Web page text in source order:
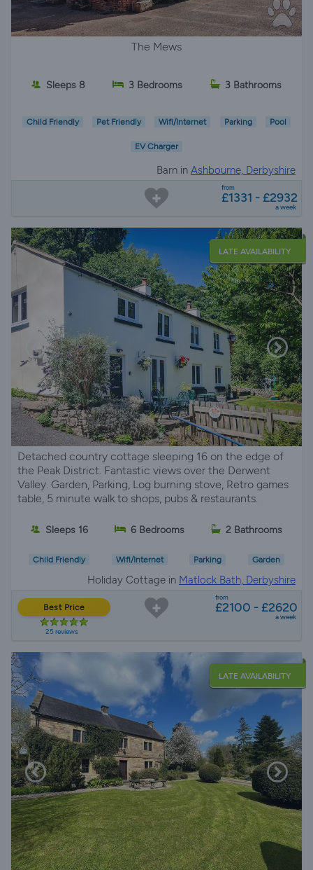
The Mews
Sleeps 8 3 Bedrooms 3 Bathrooms
Child Friendly Pet Friendly Wifi/Internet Parking Pool
EV Charger
Barn in Ashbourne, Derbyshire
from
£1331 - £2932
a week
LATE AVAILABILITY
Detached country cottage sleeping 16 on the edge of
the Peak District. Fantastic views over the Derwent
Valley. Garden, Parking, Log burning stove, Retro games
table, 5 minute walk to shops, pubs & restaurants.
Sleeps 16 6 Bedrooms 2 Bathrooms
Child Friendly Wifi/Internet Parking Garden
Holiday Cottage in Matlock Bath, Derbyshire
Best Price
25 reviews
from
£2100 - £2620
a week
LATE AVAILABILITY